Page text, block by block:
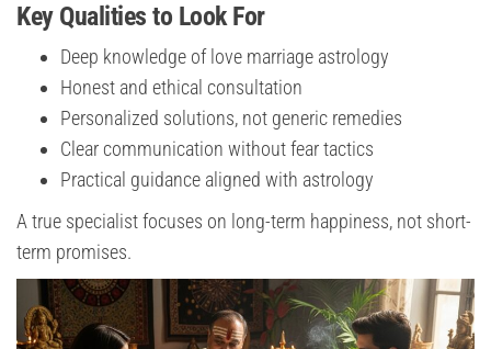
Key Qualities to Look For
Deep knowledge of love marriage astrology
Honest and ethical consultation
Personalized solutions, not generic remedies
Clear communication without fear tactics
Practical guidance aligned with astrology
A true specialist focuses on long-term happiness, not short-
term promises.